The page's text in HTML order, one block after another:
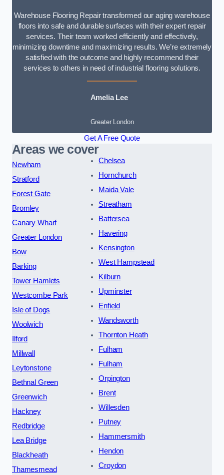
Warehouse Flooring Repair transformed our aging warehouse
floors into safe and durable surfaces with their expert repair
services. Their team worked efficiently and effectively,
minimizing downtime and maximizing results. We’re extremely
satisfied with the outcome and highly recommend their
services to others in need of industrial flooring solutions.
Amelia Lee
Greater London
Get A Free Quote
Areas we cover
Newham
Stratford
Forest Gate
Bromley
Canary Wharf
Greater London
Bow
Barking
Tower Hamlets
Westcombe Park
Isle of Dogs
Woolwich
Ilford
Millwall
Leytonstone
Bethnal Green
Greenwich
Hackney
Redbridge
Lea Bridge
Blackheath
Thamesmead
Chelsea
Hornchurch
Maida Vale
Streatham
Battersea
Havering
Kensington
West Hampstead
Kilburn
Upminster
Enfield
Wandsworth
Thornton Heath
Fulham
Fulham
Orpington
Brent
Willesden
Putney
Hammersmith
Hendon
Croydon